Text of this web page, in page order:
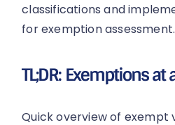
classifications and
for exemption assessment.
TL;DR: Exemptions at
Quick overview of exempt